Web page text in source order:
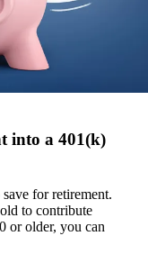
into a 401(k)
for retirement.
to contribute
or older, you can